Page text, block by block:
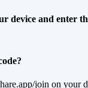
device and enter
join on your